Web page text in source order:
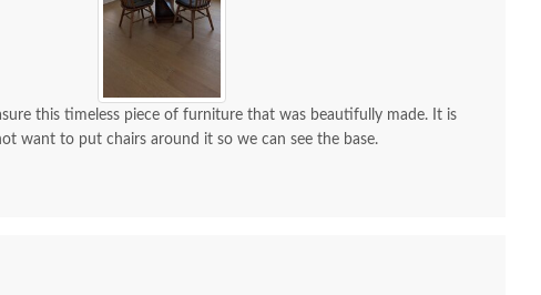
this timeless piece of furniture that was beautifully made. It is
want to put chairs around it so we can see the base.